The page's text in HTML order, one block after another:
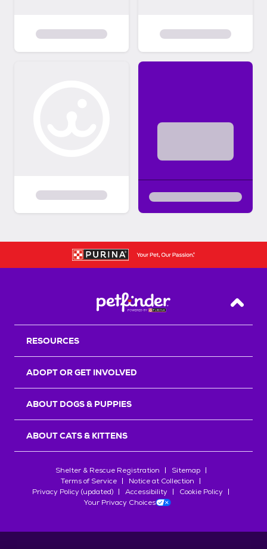
Back
RESOURCES
ADOPT OR GET INVOLVED
ABOUT DOGS & PUPPIES
ABOUT CATS & KITTENS
Shelter & Rescue Registration
Sitemap
Terms of Service
Notice at Collection
Privacy Policy (updated)
Accessibility
Cookie Policy
Your Privacy Choices